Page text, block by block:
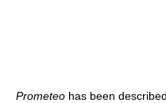
Prometeo has been